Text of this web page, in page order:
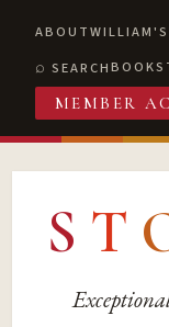
ABOUTWILLIAM'S
SEARCH
MEMBER
S T